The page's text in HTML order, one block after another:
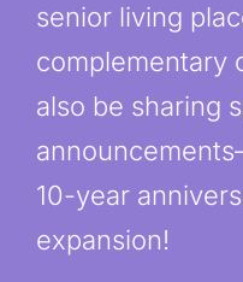
senior living
complementary
also be sharing
10-year
expansion!